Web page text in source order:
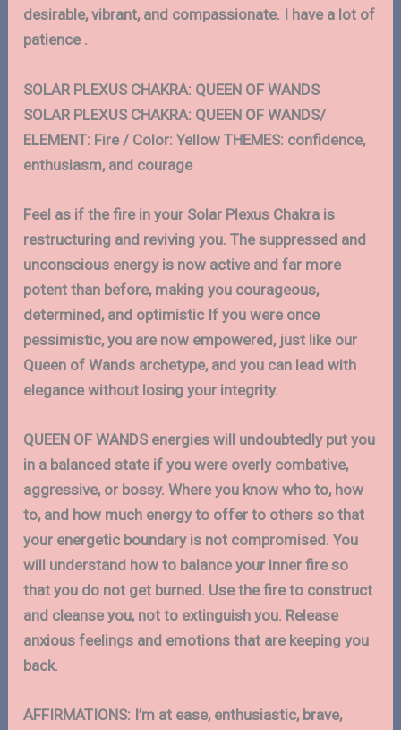
desirable, vibrant, and compassionate. I have a lot of
patience .
SOLAR PLEXUS CHAKRA: QUEEN OF WANDS
SOLAR PLEXUS CHAKRA: QUEEN OF WANDS/
ELEMENT: Fire / Color: Yellow THEMES: confidence,
enthusiasm, and courage
Feel as if the fire in your Solar Plexus Chakra is
restructuring and reviving you. The suppressed and
unconscious energy is now active and far more
potent than before, making you courageous,
determined, and optimistic If you were once
pessimistic, you are now empowered, just like our
Queen of Wands archetype, and you can lead with
elegance without losing your integrity.
QUEEN OF WANDS energies will undoubtedly put you
in a balanced state if you were overly combative,
aggressive, or bossy. Where you know who to, how
to, and how much energy to offer to others so that
your energetic boundary is not compromised. You
will understand how to balance your inner fire so
that you do not get burned. Use the fire to construct
and cleanse you, not to extinguish you. Release
anxious feelings and emotions that are keeping you
back.
AFFIRMATIONS: I’m at ease, enthusiastic, brave,